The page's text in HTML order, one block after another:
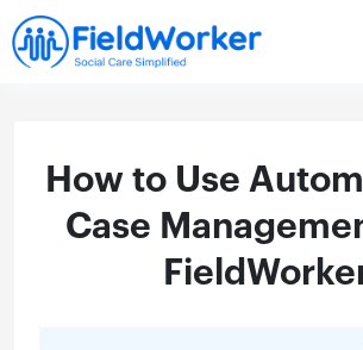
Skip
to
content
How to Use
Case